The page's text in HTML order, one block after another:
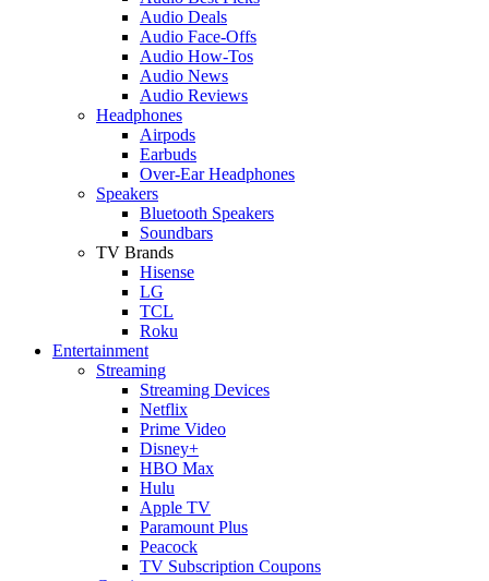
Audio Deals
Audio Face-Offs
Audio How-Tos
Audio News
Audio Reviews
Headphones
Airpods
Earbuds
Over-Ear Headphones
Speakers
Bluetooth Speakers
Soundbars
TV Brands
Hisense
LG
TCL
Roku
Entertainment
Streaming
Streaming Devices
Netflix
Prime Video
Disney+
HBO Max
Hulu
Apple TV
Paramount Plus
Peacock
TV Subscription Coupons